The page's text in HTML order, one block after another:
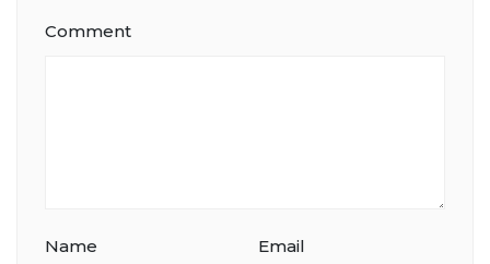
Comment
Name Email